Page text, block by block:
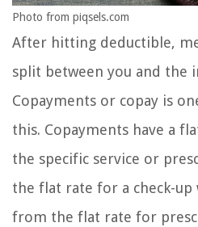
Photo from piqsels.com
After hitting deductible,
split between you and the
Copayments or copay is
this. Copayments have a
the specific service or
the flat rate for a check-
from the flat rate for